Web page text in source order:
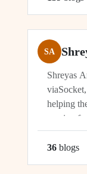
SA
Shreyas
helping
passion
to
36 blogs